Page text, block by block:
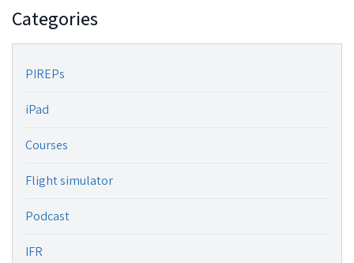
Categories
PIREPs
iPad
Courses
Flight simulator
Podcast
IFR